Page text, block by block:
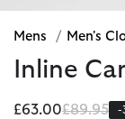
Mens / Men's
Inline
£63.00Price
£89.95to
-